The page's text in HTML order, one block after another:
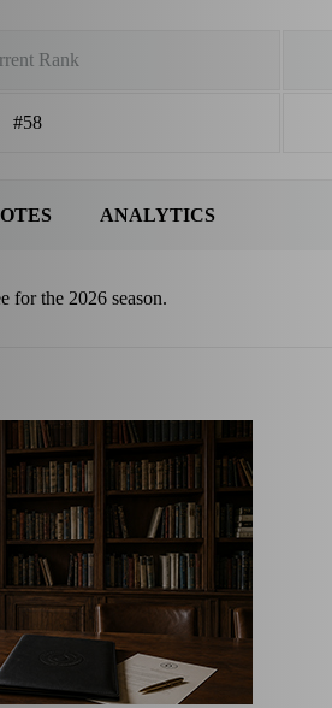
Rank
#58
for the 2026 season.
ANALYTICS